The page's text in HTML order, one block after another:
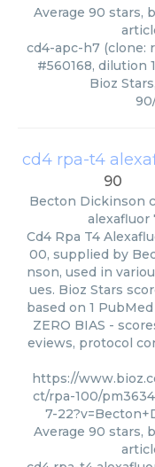
Average 90 stars,
cd4-apc-h7 (clone:
#560168, dilution
Bioz Stars
90
cd4 rpa-t4
90
Becton Dickinson
alexafluor
Cd4 Rpa T4
00, supplied by
nson, used in
ues. Bioz Stars
based on 1
ZERO BIAS -
eviews, protocol
https://
ct/rpa-100/
7-
Average 90 stars,